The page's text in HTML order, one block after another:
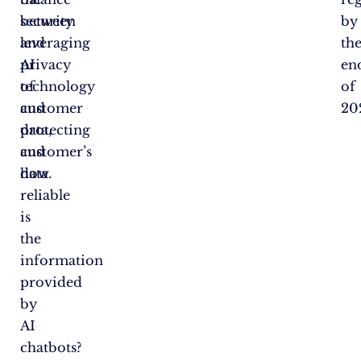
security
and
privacy
of
customer
data,
and
how
reliable
is
the
information
provided
by
AI
chatbots?
between
leveraging
AI
technology
and
protecting
customer’s
data.
by
of